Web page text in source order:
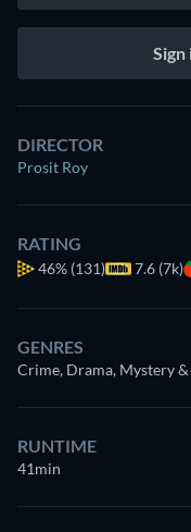
Sign
DIRECTOR
Prosit Roy
RATING
46% (131) 7.6 (7k)
GENRES
Crime, Drama, Mystery
RUNTIME
41min